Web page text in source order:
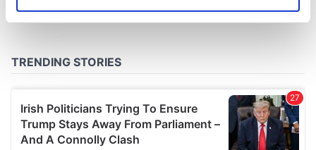
and set your preferences in the
We use cookies to personalise content and ads, to
provide social media features and to analyse our traffic.
We also share information about your use of our site with
our social media, advertising and analytics partners who